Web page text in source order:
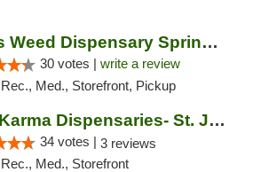
Hippos Weed Dispensary Springfield
30 votes | write a review
Rec., Med., Storefront, Pickup
Fresh Karma Dispensaries- St. Joseph
34 votes | 3 reviews
Rec., Med., Storefront